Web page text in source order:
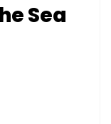
Sea